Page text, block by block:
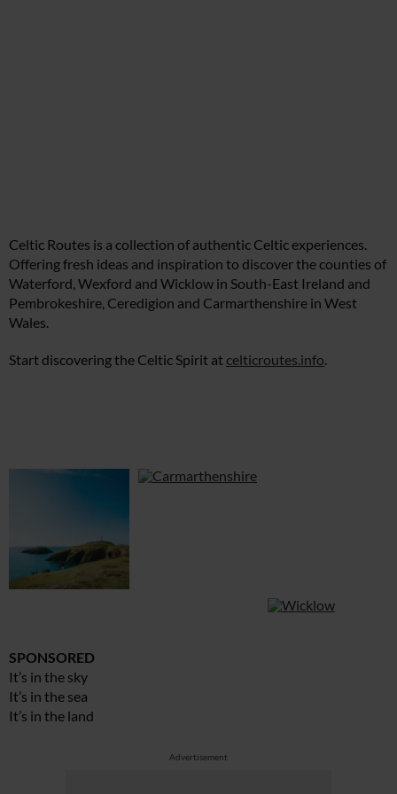
Celtic Routes is a collection of authentic Celtic experiences.
Offering fresh ideas and inspiration to discover the counties of
Waterford, Wexford and Wicklow in South-East Ireland and
Pembrokeshire, Ceredigion and Carmarthenshire in West
Wales.
Start discovering the Celtic Spirit at celticroutes.info
SPONSORED
It’s in the sky
It’s in the sea
It’s in the land
Advertisement